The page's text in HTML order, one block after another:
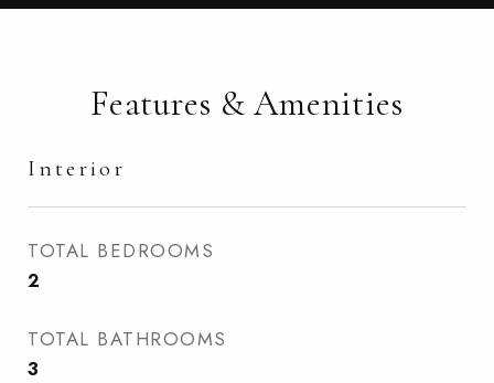
Features & Amenities
Interior
TOTAL BEDROOMS
2
TOTAL BATHROOMS
3